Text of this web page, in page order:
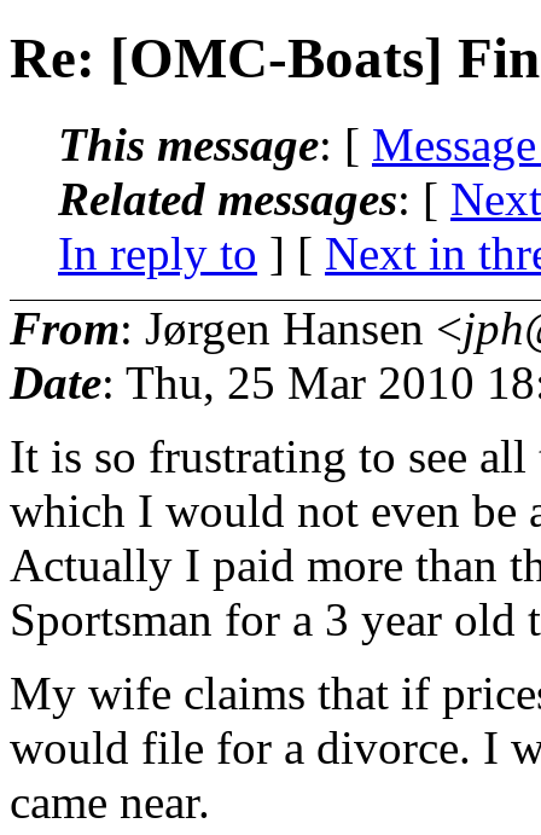
Re: [OMC-Boats]
This message: [
Related messages: [
In reply to ] [ Next in
From: Jørgen Hansen <
Date: Thu, 25 Mar 2010
It is so frustrating to see
which I would not even be
Actually I paid more than
Sportsman for a 3 year
My wife claims that if
would file for a divorce. I
came near.